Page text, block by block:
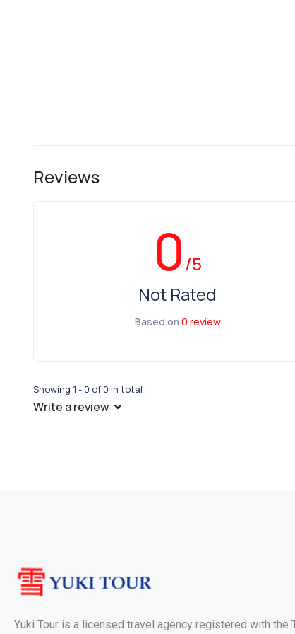
Reviews
0/5
Not Rated
Based on 0 review
Showing 1 - 0 of 0 in total
Write a review
Yuki Tour is a licensed travel agency registered with